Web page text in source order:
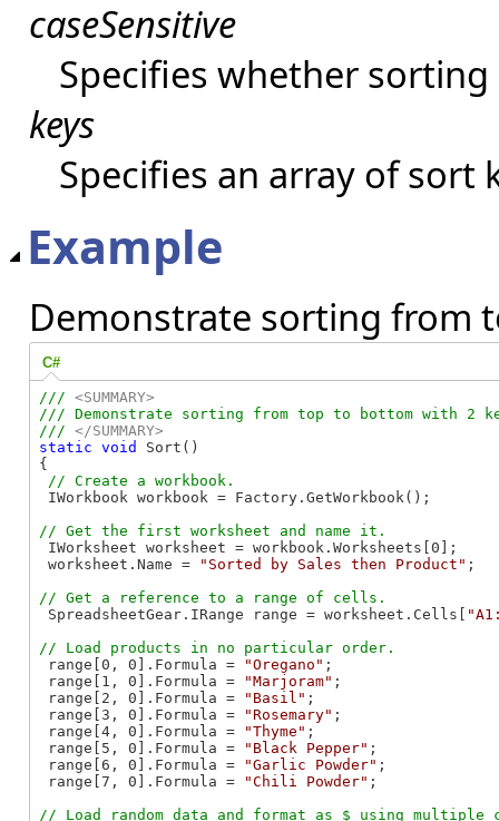
caseSensitive
Specifies whether
keys
Specifies an array of sort
Example
Demonstrate sorting from
C#
/// <SUMMARY>
/// Demonstrate sorting from top to bottom with 2
/// </SUMMARY>
static void
Sort()
{
IWorkbook workbook = Factory.GetWorkbook();
IWorksheet worksheet = workbook.Worksheets[0];
worksheet.Name =
"Sorted by Sales then Product" ;
SpreadsheetGear.IRange range = worksheet.Cells[
range[0, 0].Formula =
"Oregano" ;
range[1, 0].Formula =
"Marjoram" ;
range[2, 0].Formula =
"Basil" ;
range[3, 0].Formula =
"Rosemary" ;
range[4, 0].Formula =
"Thyme" ;
range[5, 0].Formula =
"Black Pepper" ;
range[6, 0].Formula =
"Garlic Powder" ;
range[7, 0].Formula =
"Chili Powder" ;